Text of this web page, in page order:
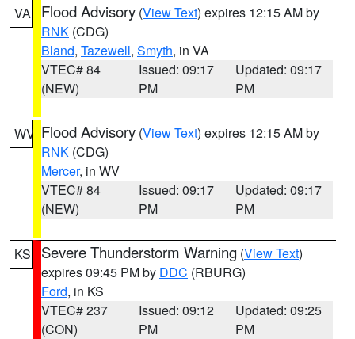
VA Flood Advisory (View Text) expires 12:15 AM by
RNK (CDG)
Bland, Tazewell, Smyth, in VA
VTEC# 84
(NEW)
Issued: 09:17
PM
Updated: 09:17
PM
WV Flood Advisory (View Text) expires 12:15 AM by
RNK (CDG)
Mercer, in WV
VTEC# 84
(NEW)
Issued: 09:17
PM
Updated: 09:17
PM
KS Severe Thunderstorm Warning (View Text)
expires 09:45 PM by DDC (RBURG)
Ford, in KS
VTEC# 237
(CON)
Issued: 09:12
PM
Updated: 09:25
PM